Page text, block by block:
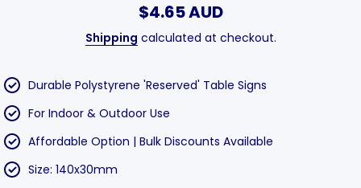
$4.65 AUD
Shipping calculated at checkout.
Durable Polystyrene 'Reserved' Table Signs
For Indoor & Outdoor Use
Affordable Option | Bulk Discounts Available
Size: 140x30mm